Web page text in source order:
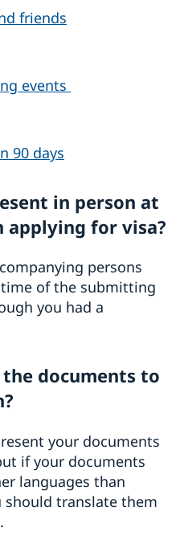
friends
events
90 days
in person at
applying for visa?
persons
of the submitting
you had a
documents to
your documents
if your documents
languages than
should translate them